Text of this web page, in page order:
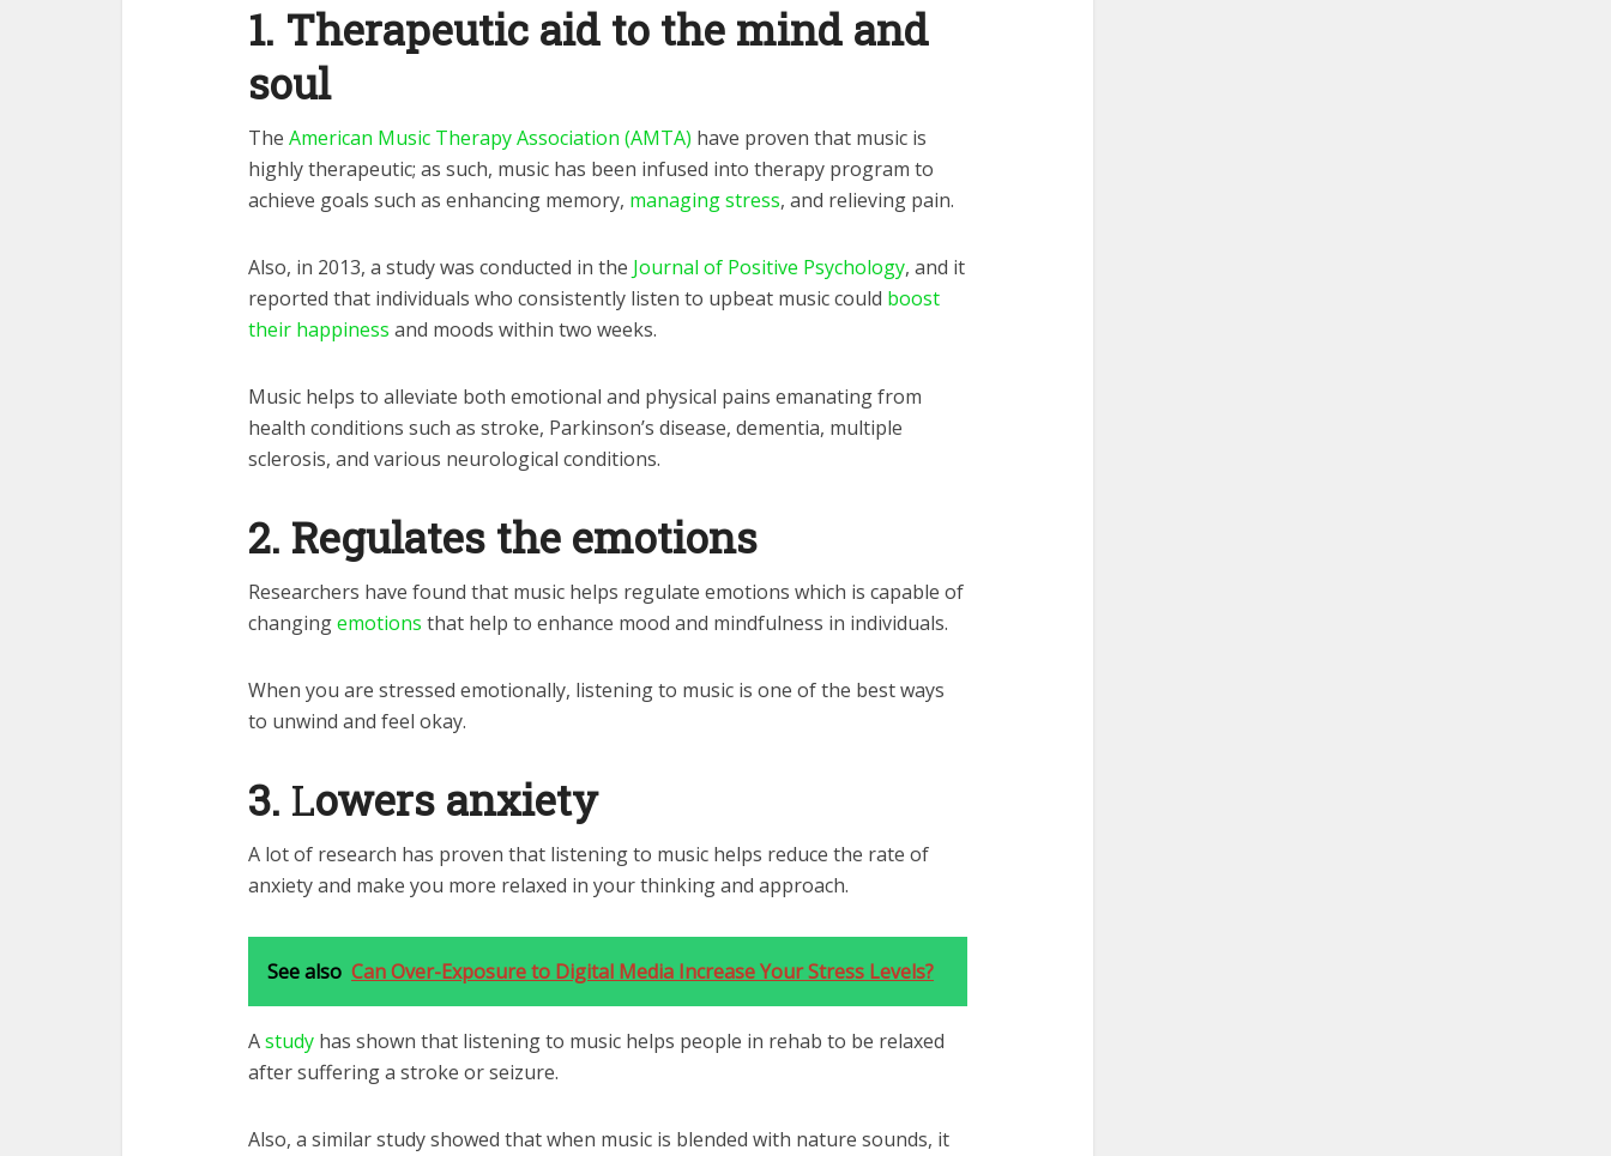
1. Therapeutic aid to the mind and
soul
The American Music Therapy Association (AMTA) have proven that music is
highly therapeutic; as such, music has been infused into therapy program to
achieve goals such as enhancing memory, managing stress, and relieving pain.
Also, in 2013, a study was conducted in the Journal of Positive Psychology, and it
reported that individuals who consistently listen to upbeat music could boost
their happiness and moods within two weeks.
Music helps to alleviate both emotional and physical pains emanating from
health conditions such as stroke, Parkinson’s disease, dementia, multiple
sclerosis, and various neurological conditions.
2. Regulates the emotions
Researchers have found that music helps regulate emotions which is capable of
changingemotions that help to enhance mood and mindfulness in individuals.
When you are stressed emotionally, listening to music is one of the best ways
to unwind and feel okay.
3. Lowers anxiety
A lot of research has proven that listening to music helps reduce the rate of
anxiety and make you more relaxed in your thinking and approach.
See also Can Over-Exposure to Digital Media Increase Your Stress Levels?
Astudy has shown that listening to music helps people in rehab to be relaxed
after suffering a stroke or seizure.
Also, a similar study showed that when music is blended with nature sounds, it